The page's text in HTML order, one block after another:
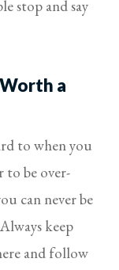
stop and say
a
to when you
to be over-
can never be
keep
and follow